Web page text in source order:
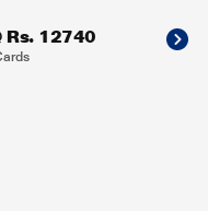
Rs. 12740